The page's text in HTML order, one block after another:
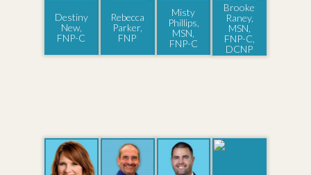
Destiny
New,
FNP-C
Rebecca
Parker,
FNP
Misty
Phillips,
MSN,
FNP-C
Brooke
Raney,
MSN,
FNP-C,
DCNP